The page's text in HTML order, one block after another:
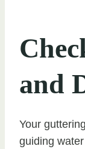
and
Your
guiding